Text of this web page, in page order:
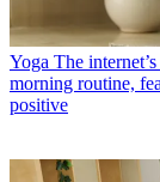
Yoga The
morning routine,
positive